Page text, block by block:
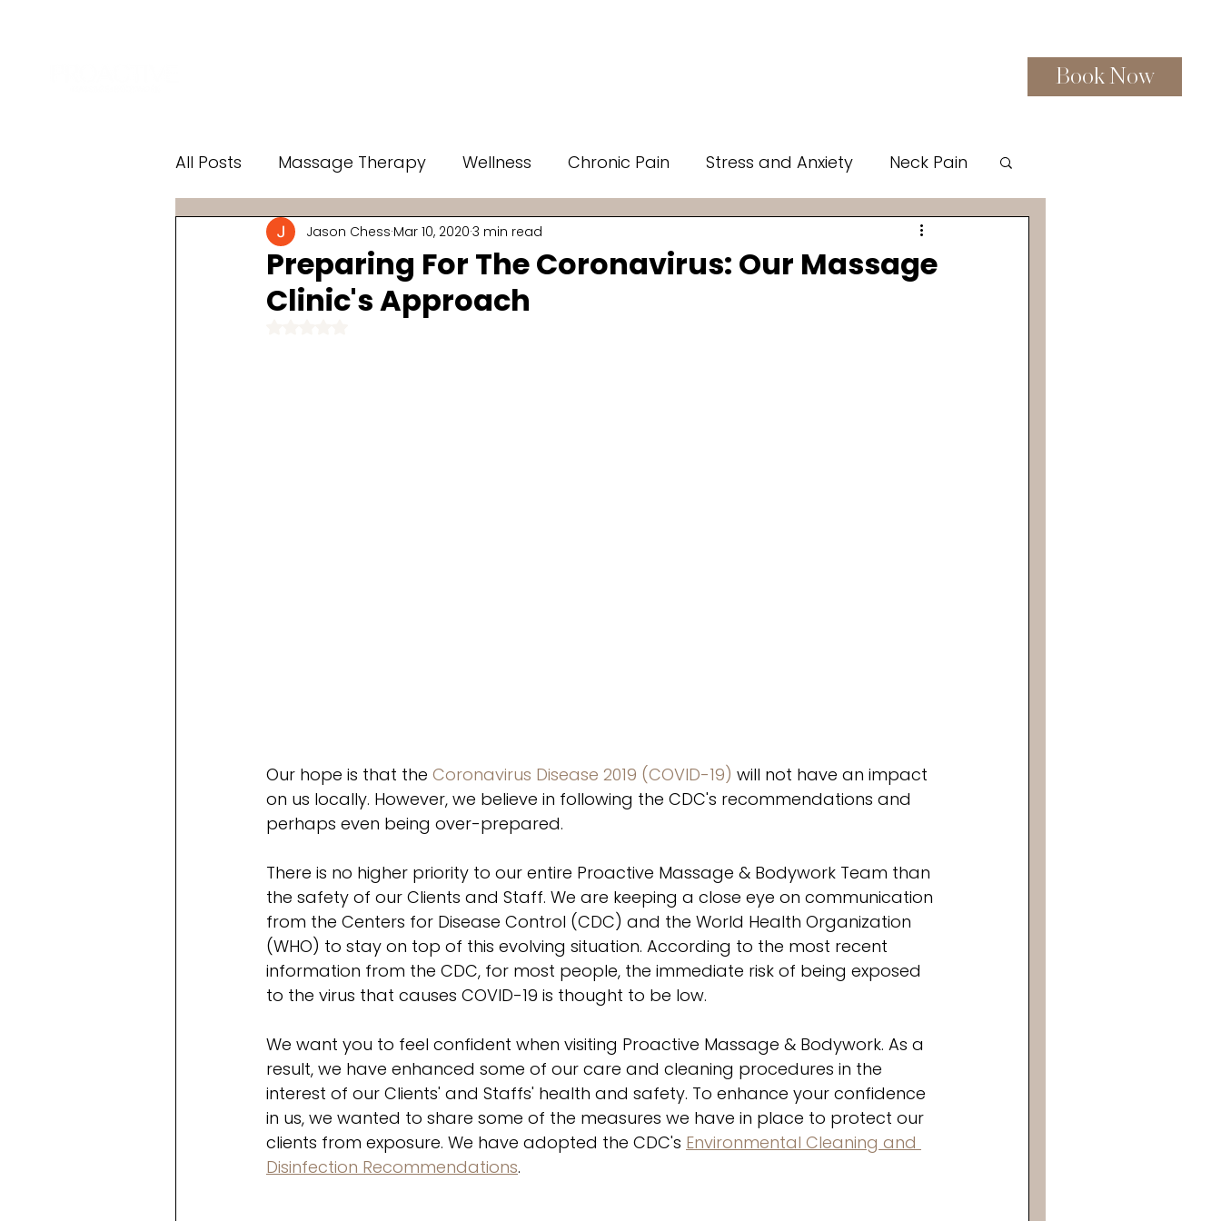
Book Now
All Posts Massage Therapy Wellness Chronic Pain Stress and Anxiety Neck Pain
Knee Pain LED Light Therapy Mental Health Infrared Sauna Therapy
Preparing For The Coronavirus: Our Massage
Clinic's Approach
Jason Chess Mar 10, 2020 3 min read
Our hope is that the Coronavirus Disease 2019 (COVID-19) will not have an impact
on us locally. However, we believe in following the CDC's recommendations and
perhaps even being over-prepared.
There is no higher priority to our entire Proactive Massage & Bodywork Team than
the safety of our Clients and Staff. We are keeping a close eye on communication
from the Centers for Disease Control (CDC) and the World Health Organization
(WHO) to stay on top of this evolving situation. According to the most recent
information from the CDC, for most people, the immediate risk of being exposed
to the virus that causes COVID-19 is thought to be low.
We want you to feel confident when visiting Proactive Massage & Bodywork. As a
result, we have enhanced some of our care and cleaning procedures in the
interest of our Clients' and Staffs' health and safety. To enhance your confidence
in us, we wanted to share some of the measures we have in place to protect our
clients from exposure. We have adopted the CDC's Environmental Cleaning and
Disinfection Recommendations.